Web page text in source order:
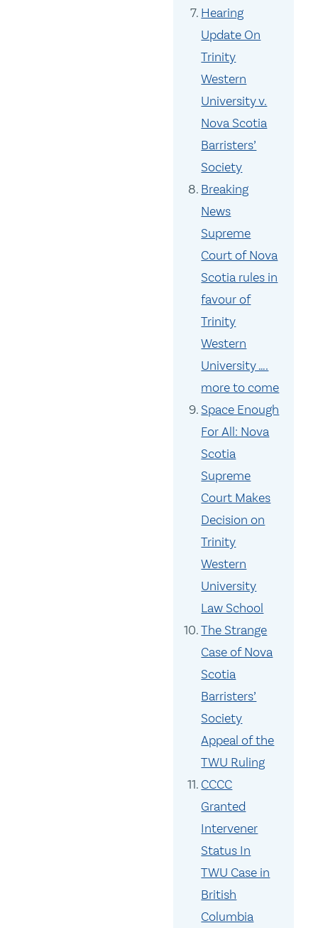
Hearing
Update On
Trinity
Western
University v.
Nova Scotia
Barristers’
Society
Breaking
News
Supreme
Court of Nova
Scotia rules in
favour of
Trinity
Western
University ….
more to come
Space Enough
For All: Nova
Scotia
Supreme
Court Makes
Decision on
Trinity
Western
University
Law School
The Strange
Case of Nova
Scotia
Barristers’
Society
Appeal of the
TWU Ruling
CCCC
Granted
Intervener
Status In
TWU Case in
British
Columbia